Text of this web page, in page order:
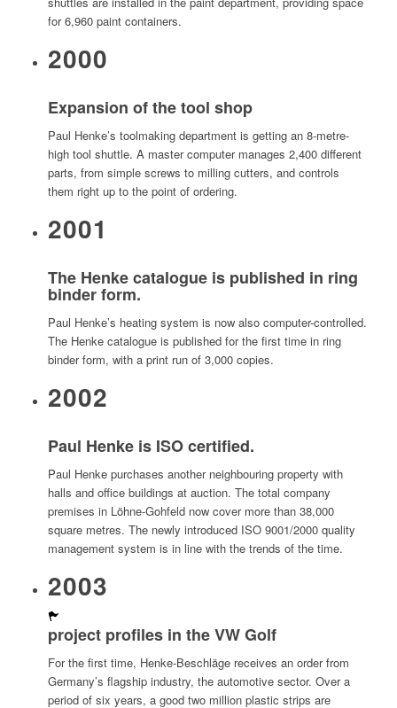
for 6,960 paint containers.
2000
Expansion of the tool shop
Paul Henke’s toolmaking department is getting an 8-metre-
high tool shuttle. A master computer manages 2,400 different
parts, from simple screws to milling cutters, and controls
them right up to the point of ordering.
2001
The Henke catalogue is published in ring
binder form.
Paul Henke’s heating system is now also computer-controlled.
The Henke catalogue is published for the first time in ring
binder form, with a print run of 3,000 copies.
2002
Paul Henke is ISO certified.
Paul Henke purchases another neighbouring property with
halls and office buildings at auction. The total company
premises in Löhne-Gohfeld now cover more than 38,000
square metres. The newly introduced ISO 9001/2000 quality
management system is in line with the trends of the time.
2003
project profiles in the VW Golf
For the first time, Henke-Beschläge receives an order from
Germany’s flagship industry, the automotive sector. Over a
period of six years, a good two million plastic strips are